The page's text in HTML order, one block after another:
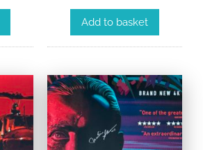
Add to basket